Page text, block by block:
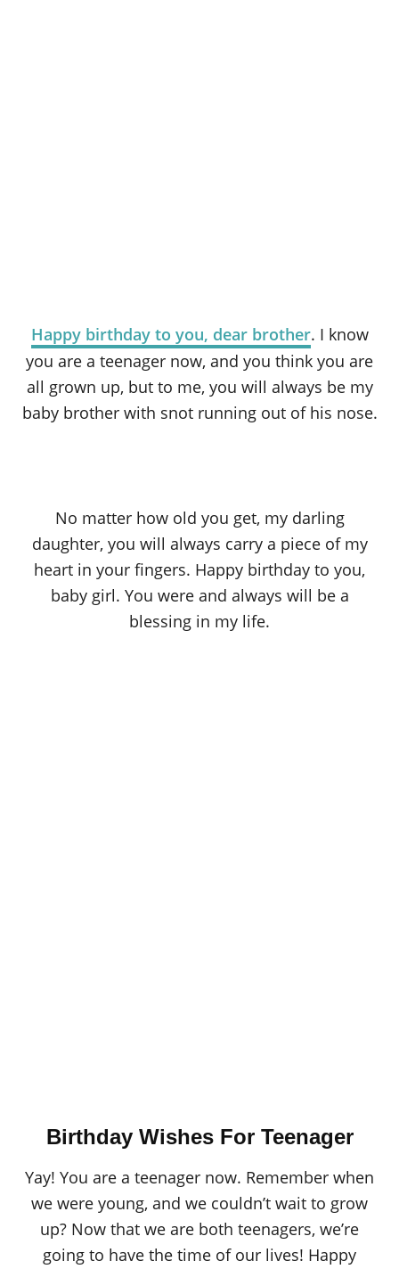
Happy birthday to you, dear brother. I know
you are a teenager now, and you think you are
all grown up, but to me, you will always be my
baby brother with snot running out of his nose.
No matter how old you get, my darling
daughter, you will always carry a piece of my
heart in your fingers. Happy birthday to you,
baby girl. You were and always will be a
blessing in my life.
Birthday Wishes For Teenager
Yay! You are a teenager now. Remember when
we were young, and we couldn’t wait to grow
up? Now that we are both teenagers, we’re
going to have the time of our lives! Happy